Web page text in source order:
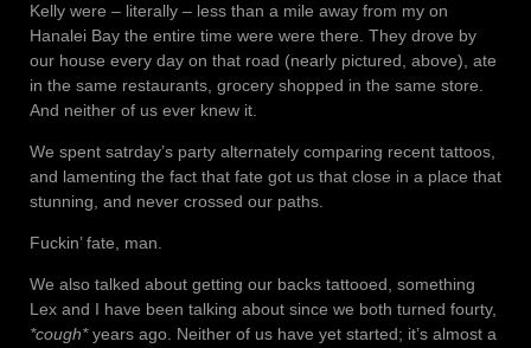
Kelly were – literally – less than a mile away from my on
Hanalei Bay the entire time were were there. They drove by
our house every day on that road (nearly pictured, above), ate
in the same restaurants, grocery shopped in the same store.
And neither of us ever knew it.
We spent satrday’s party alternately comparing recent tattoos,
and lamenting the fact that fate got us that close in a place that
stunning, and never crossed our paths.
Fuckin’ fate, man.
We also talked about getting our backs tattooed, something
Lex and I have been talking about since we both turned fourty,
*cough*years ago. Neither of us have yet started; it’s almost a